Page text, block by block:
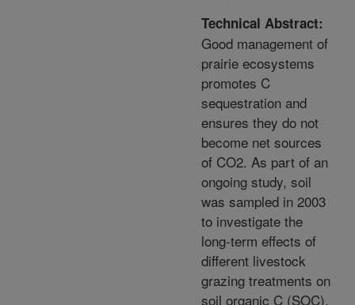
Technical Abstract:
Good management of
prairie ecosystems
promotes C
sequestration and
ensures they do not
become net sources
of CO2. As part of an
ongoing study, soil
was sampled in 2003
to investigate the
long-term effects of
different livestock
grazing treatments on
soil organic C (SOC),